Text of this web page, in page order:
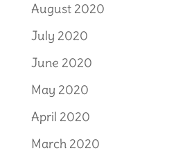
August 2020
July 2020
June 2020
May 2020
April 2020
March 2020